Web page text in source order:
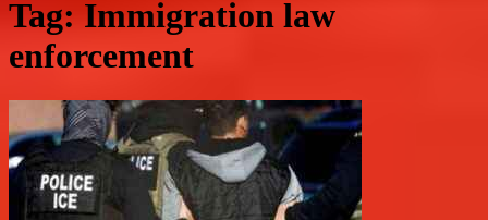
Tag: Immigration law
enforcement